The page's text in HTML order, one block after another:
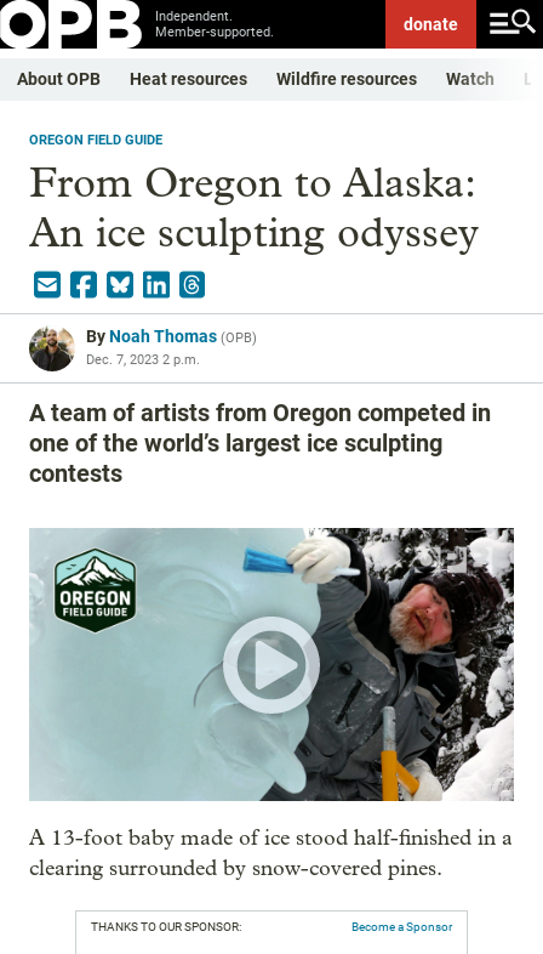
Independent.
Member-supported.
donate
About OPB Heat resources Wildfire resources Watch
OREGON FIELD GUIDE
From Oregon to Alaska:
An ice sculpting odyssey
ByNoah Thomas (OPB)
Dec. 7, 2023 2 p.m.
A team of artists from Oregon competed in
one of the world’s largest ice sculpting
contests
A 13-foot baby made of ice stood half-finished in a
clearing surrounded by snow-covered pines.
THANKS TO OUR SPONSOR: Become a Sponsor